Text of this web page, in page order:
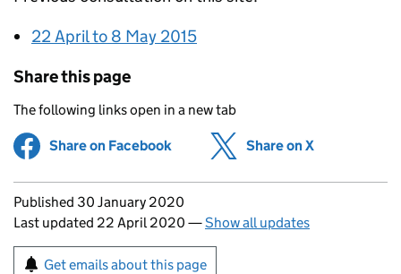
22 April to 8 May 2015
Share this page
The following links open in a new tab
Share on Facebook (opens in new tab)
Share on X
Updates to this page
Published 30 January 2020
Last updated 22 April 2020 —Show all updates
Sign up for emails or print this page
Get emails about this page